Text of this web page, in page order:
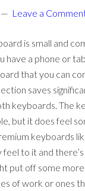
Leave a
is small and
have a phone or
that you can
saves
keyboards. The
but it does feel
keyboards
feel to it and
put off some
of work or ones